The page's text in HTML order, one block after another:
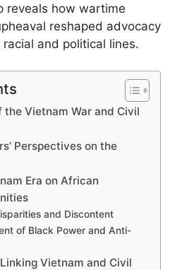
reveals how wartime
reshaped advocacy
and political lines.
Vietnam War and Civil
Perspectives on the
Era on African
and Discontent
of Black Power and Anti-
Vietnam and Civil